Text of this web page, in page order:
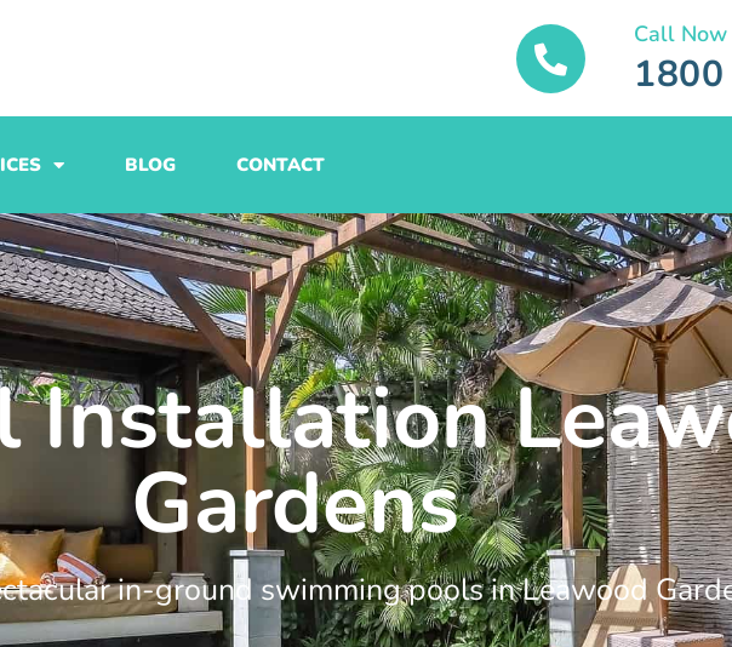
Call Now
BLOG CONTACT
Installation
Gardens
in-ground swimming pools in Leawood